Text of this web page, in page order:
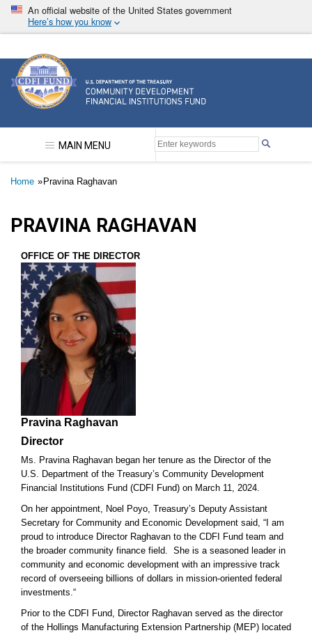
Skip
main
An official website of the United States government
Here’s how you know
Community Development Financial Institutions
MAIN MENU
Breadcrumb
Home Pravina Raghavan
PRAVINA RAGHAVAN
OFFICE OF THE DIRECTOR
Pravina Raghavan
Director
Ms. Pravina Raghavan began her tenure as the Director of the
U.S. Department of the Treasury’s Community Development
Financial Institutions Fund (CDFI Fund) on March 11, 2024.
On her appointment, Noel Poyo, Treasury’s Deputy Assistant
Secretary for Community and Economic Development said, “I am
proud to introduce Director Raghavan to the CDFI Fund team and
the broader community finance field. She is a seasoned leader in
community and economic development with an impressive track
record of overseeing billions of dollars in mission-oriented federal
investments.“
Prior to the CDFI Fund, Director Raghavan served as the director
of the Hollings Manufacturing Extension Partnership (MEP) located